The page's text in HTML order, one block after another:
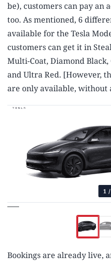
be), customers can pay an
too. As mentioned, 6
available for the Tesla
customers can get it in
Multi-Coat, Diamond
and Ultra Red. [However,
are only available, without
1 /
Bookings are already live,